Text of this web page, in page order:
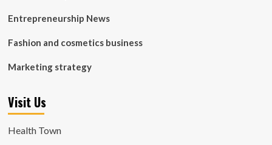
Entrepreneurship News
Fashion and cosmetics business
Marketing strategy
Visit Us
Health Town